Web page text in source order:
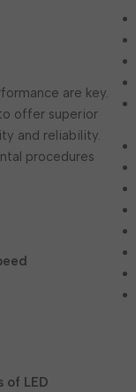
are key.
offer superior
and reliability.
procedures
of LED